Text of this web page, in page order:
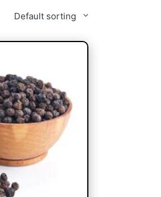
Default sorting